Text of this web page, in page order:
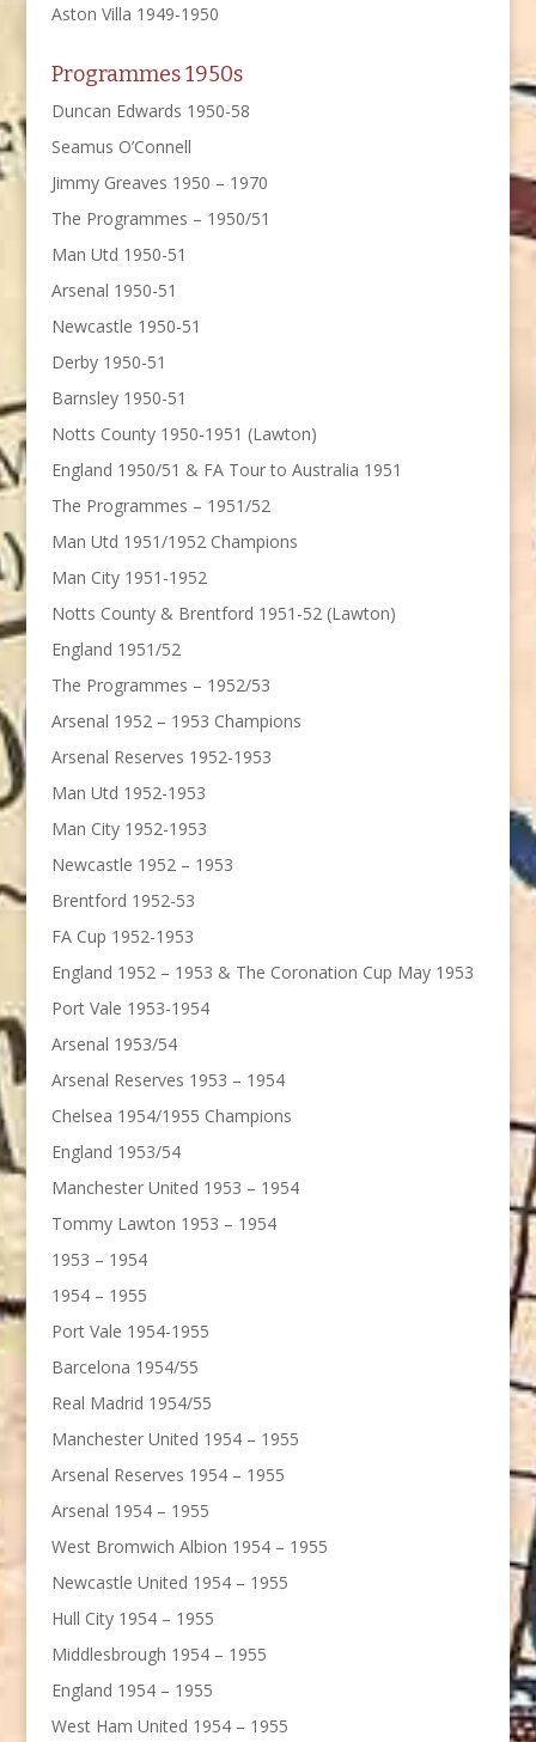
Aston Villa 1949-1950
Programmes 1950s
Duncan Edwards 1950-58
Seamus O’Connell
Jimmy Greaves 1950 – 1970
The Programmes – 1950/51
Man Utd 1950-51
Arsenal 1950-51
Newcastle 1950-51
Derby 1950-51
Barnsley 1950-51
Notts County 1950-1951 (Lawton)
England 1950/51 & FA Tour to Australia 1951
The Programmes – 1951/52
Man Utd 1951/1952 Champions
Man City 1951-1952
Notts County & Brentford 1951-52 (Lawton)
England 1951/52
The Programmes – 1952/53
Arsenal 1952 – 1953 Champions
Arsenal Reserves 1952-1953
Man Utd 1952-1953
Man City 1952-1953
Newcastle 1952 – 1953
Brentford 1952-53
FA Cup 1952-1953
England 1952 – 1953 & The Coronation Cup May 1953
Port Vale 1953-1954
Arsenal 1953/54
Arsenal Reserves 1953 – 1954
Chelsea 1954/1955 Champions
England 1953/54
Manchester United 1953 – 1954
Tommy Lawton 1953 – 1954
1953 – 1954
1954 – 1955
Port Vale 1954-1955
Barcelona 1954/55
Real Madrid 1954/55
Manchester United 1954 – 1955
Arsenal Reserves 1954 – 1955
Arsenal 1954 – 1955
West Bromwich Albion 1954 – 1955
Newcastle United 1954 – 1955
Hull City 1954 – 1955
Middlesbrough 1954 – 1955
England 1954 – 1955
West Ham United 1954 – 1955